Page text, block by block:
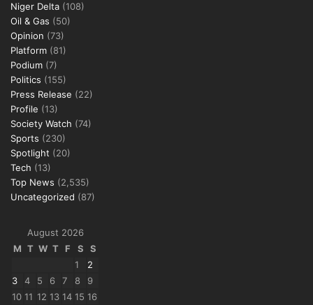
Niger Delta (108)
Oil & Gas (50)
Opinion (73)
Platform (81)
Podium (7)
Politics (155)
Press Release (22)
Profile (13)
Society Watch (74)
Sports (230)
Spotlight (20)
Tech (13)
Top News (2,535)
Uncategorized (87)
August 2026
M T W T F S
S
1
2
3
4 5 6 7 8
9
10 11 12 13 14 15 16